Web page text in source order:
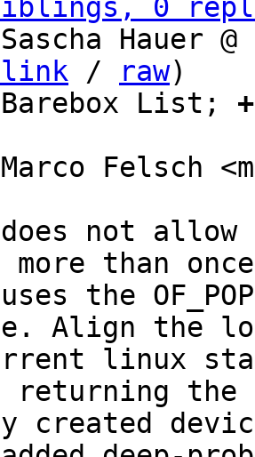
0
Hauer
/ raw)
Barebox List;
Felsch
not
more than
the
Align the
linux
returning the
created